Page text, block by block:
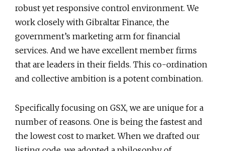
robust yet responsive control environment. We
work closely with Gibraltar Finance, the
government’s marketing arm for financial
services. And we have excellent member firms
that are leaders in their fields. This co-ordination
and collective ambition is a potent combination.
Specifically focusing on GSX, we are unique for a
number of reasons. One is being the fastest and
the lowest cost to market. When we drafted our